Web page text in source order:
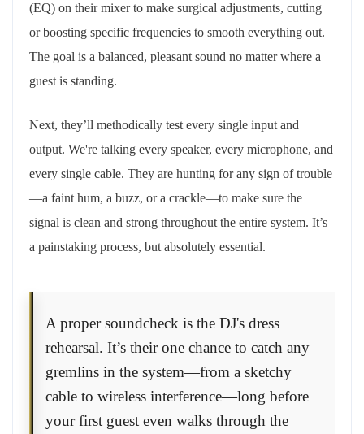
(EQ) on their mixer to make surgical adjustments, cutting
or boosting specific frequencies to smooth everything out.
The goal is a balanced, pleasant sound no matter where a
guest is standing.
Next, they’ll methodically test every single input and
output. We're talking every speaker, every microphone, and
every single cable. They are hunting for any sign of trouble
—a faint hum, a buzz, or a crackle—to make sure the
signal is clean and strong throughout the entire system. It’s
a painstaking process, but absolutely essential.
A proper soundcheck is the DJ's dress
rehearsal. It’s their one chance to catch any
gremlins in the system—from a sketchy
cable to wireless interference—long before
your first guest even walks through the